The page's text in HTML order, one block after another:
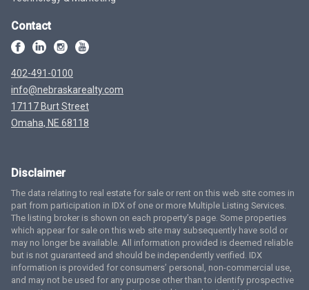
Contact
402-491-0100
info@nebraskarealty.com
17117 Burt Street
Omaha, NE 68118
Disclaimer
The data relating to real estate for sale or rent on this web site comes in
part from participation in IDX of one or more Multiple Listing Services.
The listing broker is shown on each property’s page. Some properties
which appear for sale on this web site may subsequently have sold or
may no longer be available. All information provided is deemed reliable
but is not guaranteed and should be independently verified. IDX
information is provided for consumers’ personal, non-commercial use,
and may not be used for any purpose other than to identify prospective